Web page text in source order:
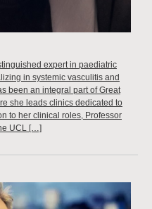
expert in paediatric
in systemic vasculitis and
been an integral part of Great
she leads clinics dedicated to
to her clinical roles, Professor
UCL […]